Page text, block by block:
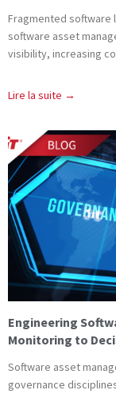
Fragmented software
software asset
visibility, increasing
Lire la suite →
Engineering
Monitoring to
Software asset
governance